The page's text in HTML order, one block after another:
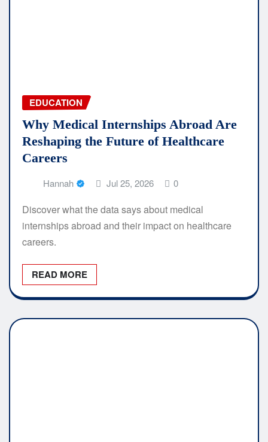
EDUCATION
Why Medical Internships Abroad Are
Reshaping the Future of Healthcare
Careers
Hannah Jul 25, 2026 0
Discover what the data says about medical
internships abroad and their impact on healthcare
careers.
READ MORE